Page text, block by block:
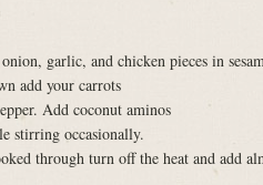
garlic, and chicken pieces in
add your carrots
Add coconut aminos
stirring occasionally.
through turn off the heat and add